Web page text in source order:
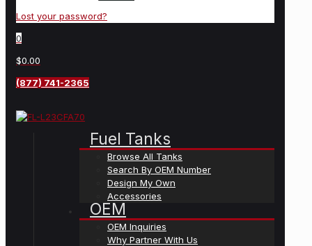
Lost your password?
0
$0.00
(877) 741-2365
Fuel Tanks
Browse All Tanks
Search By OEM Number
Design My Own
Accessories
OEM
OEM Inquiries
Why Partner With Us